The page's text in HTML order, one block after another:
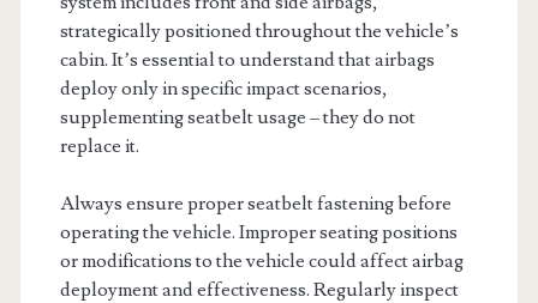
strategically positioned throughout the vehicle’s
cabin. It’s essential to understand that airbags
deploy only in specific impact scenarios,
supplementing seatbelt usage – they do not
replace it.
Always ensure proper seatbelt fastening before
operating the vehicle. Improper seating positions
or modifications to the vehicle could affect airbag
deployment and effectiveness. Regularly inspect